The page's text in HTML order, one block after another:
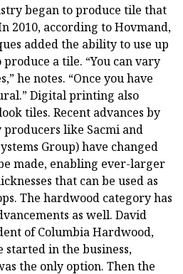
began to produce tile that
2010, according to Hovmand,
added the ability to use up
a tile. “You can vary
he notes. “Once you have
Digital printing also
tiles. Recent advances by
like Sacmi and
Group) have changed
made, enabling ever-larger
that can be used as
The hardwood category has
as well. David
of Columbia Hardwood,
in the business,
the only option. Then the